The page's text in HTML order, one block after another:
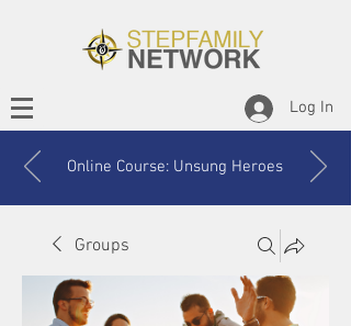
Log In
Online Course: Unsung Heroes
Groups